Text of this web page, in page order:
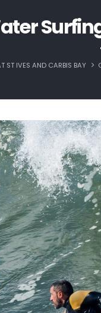
ST IVES AND CARBIS BAY